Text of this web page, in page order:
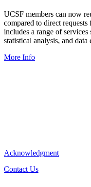
UCSF members can now
compared to direct
includes a range of services
statistical analysis, and
More Info
Acknowledgment
Contact Us